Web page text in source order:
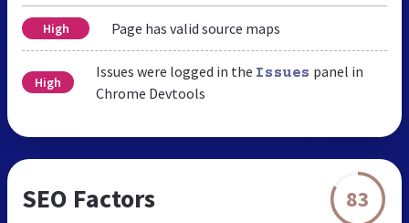
High Page has valid source maps
High
Issues were logged in the Issues panel in
Chrome Devtools
SEO Factors 83